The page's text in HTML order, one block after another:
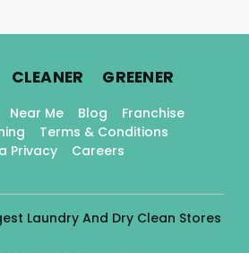
CLEANER. GREENER.
Near Me Blog
Franchise
Terms & Conditions
Privacy
Careers
Laundry And Dry Clean Stores